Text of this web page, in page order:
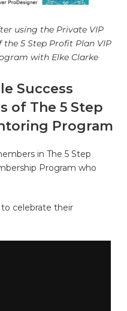
using the Private VIP
5 Step Profit Plan VIP
with Elke Clarke
Success
of The 5 Step
Program
in The 5 Step
Program who
celebrate their